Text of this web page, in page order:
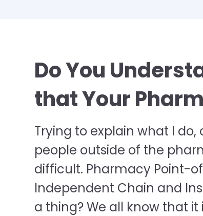
Do You
that Your
Trying to explain what I
people outside of the
difficult. Pharmacy Point-
Independent Chain and
a thing? We all know that